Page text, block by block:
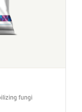
fungi